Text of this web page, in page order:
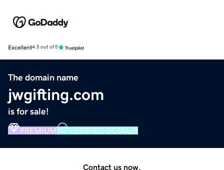
Excellent4.5 out of 5
The domain name
jwgifting.com
is for sale!
PREMIUM VERIFIED DOMAIN
Contact us now.